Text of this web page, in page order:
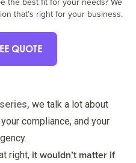
that’s right for your business.
QUOTE
we talk a lot about
compliance, and your
right, it wouldn’t matter if